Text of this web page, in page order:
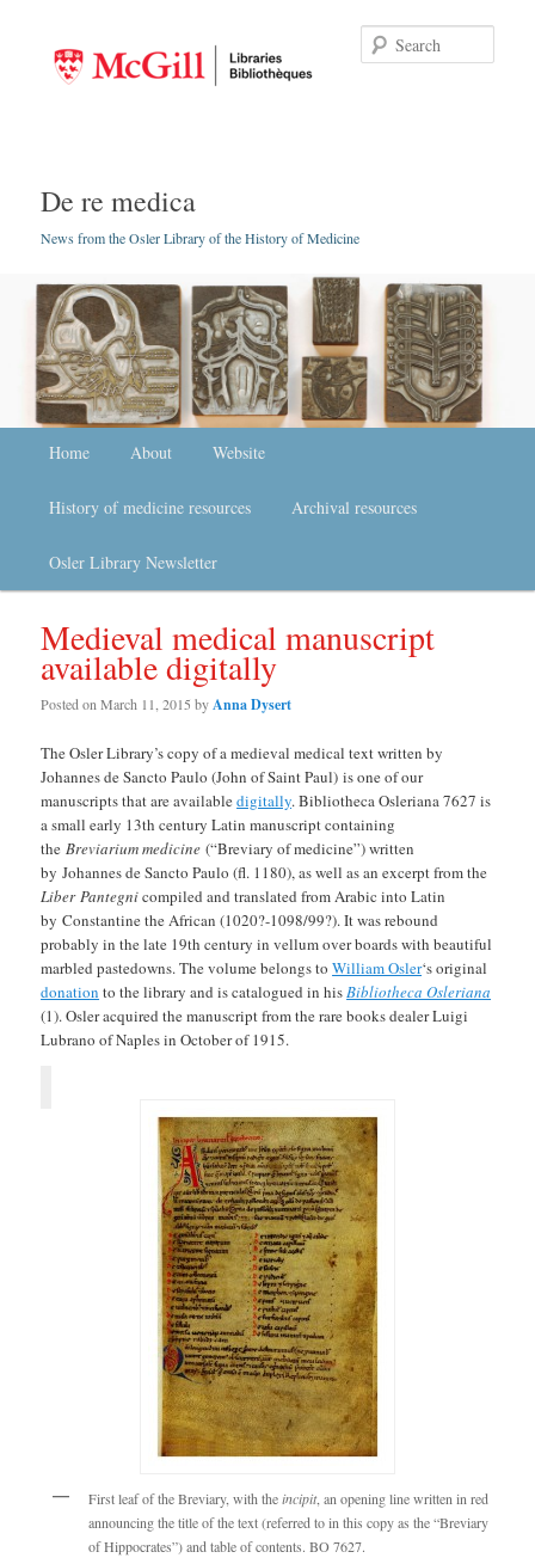
De re medica
News from the Osler Library of the History of Medicine
Skip to primary content
Skip to secondary content
Home About Website
History of medicine resources Archival resources
Osler Library Newsletter
Medieval medical manuscript
available digitally
Posted onMarch 11, 2015 byAnna Dysert
The Osler Library’s copy of a medieval medical text written by
Johannes de Sancto Paulo (John of Saint Paul) is one of our
manuscripts that are availabledigitally. Bibliotheca Osleriana 7627 is
a small early 13th century Latin manuscript containing
theBreviarium medicine (“Breviary of medicine”) written
by Johannes de Sancto Paulo (fl. 1180), as well as an excerpt from the
Liber Pantegnicompiled and translated from Arabic into Latin
by Constantine the African (1020?-1098/99?). It was rebound
probably in the late 19th century in vellum over boards with beautiful
marbled pastedowns. The volume belongs toWilliam Osler‘s original
donation to the library and is catalogued in hisBibliotheca Osleriana
(1). Osler acquired the manuscript from the rare books dealer Luigi
Lubrano of Naples in October of 1915.
First leaf of the Breviary, with theincipit, an opening line written in red
announcing the title of the text (referred to in this copy as the “Breviary
of Hippocrates”) and table of contents. BO 7627.